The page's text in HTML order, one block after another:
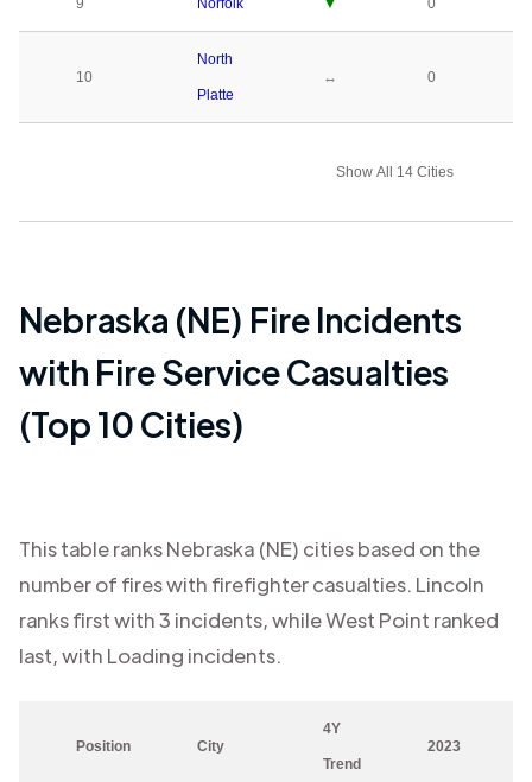
9 Norfolk ▼ 0
10
North
Platte
↔ 0
Show All 14 Cities
Nebraska (NE) Fire Incidents
with Fire Service Casualties
(Top 10 Cities)
This table ranksNebraska (NE) cities based on the
number of fires with firefighter casualties. Lincoln
ranks first with3 incidents, whileWest Point ranked
last, with Loading incidents.
Position City
4Y
Trend
2023